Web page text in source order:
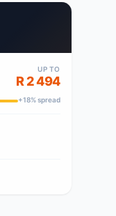
UP TO
R 2 494
+18% spread